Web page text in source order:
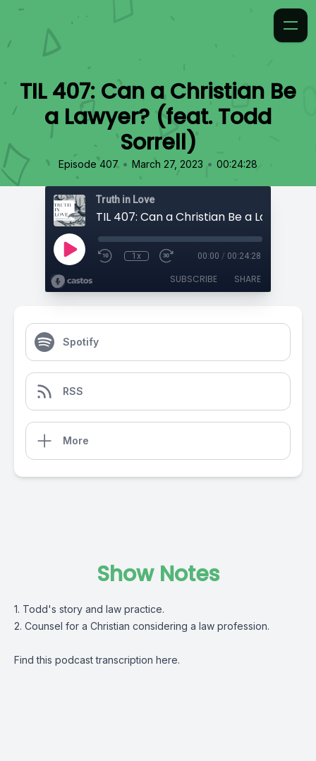
TIL 407: Can a Christian Be
a Lawyer? (feat. Todd
Sorrell)
Episode 407 • March 27, 2023 • 00:24:28
Truth in Love
1x 00:00 / 00:24:28
SUBSCRIBE SHARE
Spotify
RSS
More
Show Notes
1. Todd's story and law practice.
2. Counsel for a Christian considering a law profession.
Find this podcast transcription here.